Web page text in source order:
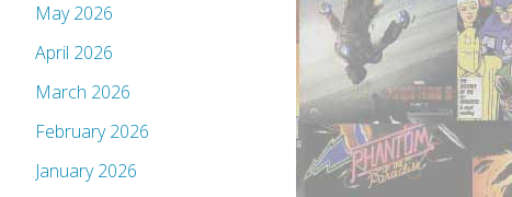
May 2026
April 2026
March 2026
February 2026
January 2026